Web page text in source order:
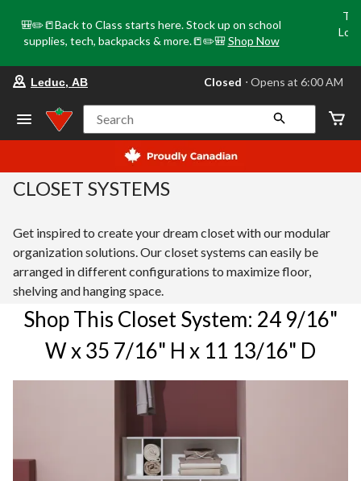
🎒✏️📒Back to Class starts here. Stock up on school
supplies, tech, backpacks & more.📒✏️🎒 Shop Now
your preferred store is Leduc, AB,
Leduc, AB Closed ⋅ Opens at 6:00 AM
Search
CLOSET SYSTEMS
Get inspired to create your dream closet with our modular
organization solutions. Our closet systems can easily be
arranged in different configurations to maximize floor,
shelving and hanging space.
Shop This Closet System: 24 9/16"
W x 35 7/16" H x 11 13/16" D